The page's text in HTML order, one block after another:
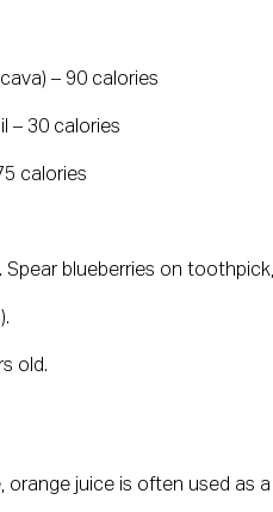
– 90 calories
– 30 calories
calories
Spear blueberries on
old.
orange juice is often used as